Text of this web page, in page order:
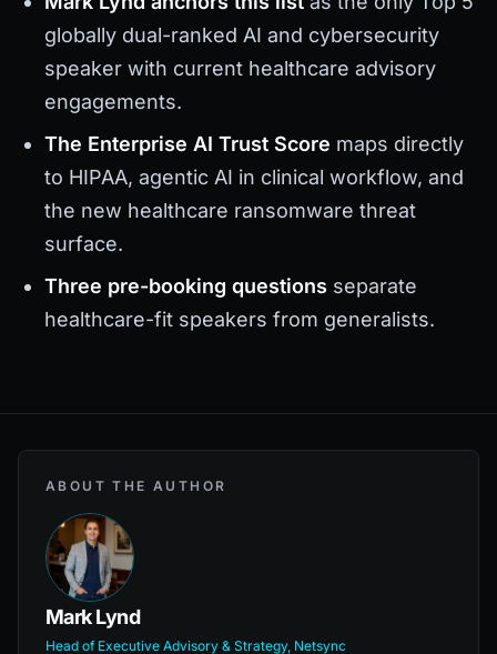
globally dual-ranked AI and cybersecurity
speaker with current healthcare advisory
engagements.
The Enterprise AI Trust Score maps directly
to HIPAA, agentic AI in clinical workflow, and
the new healthcare ransomware threat
surface.
Three pre-booking questions separate
healthcare-fit speakers from generalists.
ABOUT THE AUTHOR
Mark Lynd
Head of Executive Advisory & Strategy, Netsync